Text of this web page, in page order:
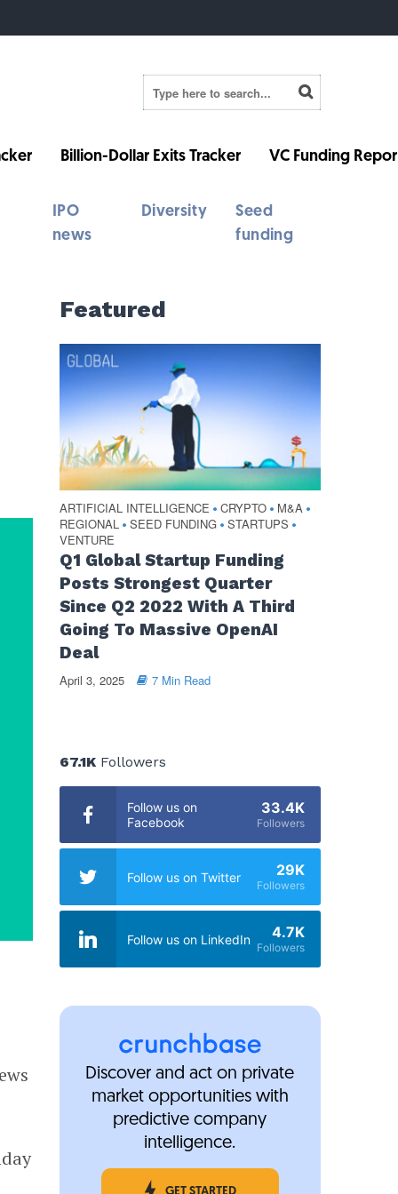
Billion-Dollar Exits Tracker VC Funding
IPO
news
Diversity
Seed
funding
Featured
ARTIFICIAL INTELLIGENCE • CRYPTO • M&A •
REGIONAL • SEED FUNDING • STARTUPS •
VENTURE
Q1 Global Startup Funding
Posts Strongest Quarter
Since Q2 2022 With A Third
Going To Massive OpenAI
Deal
April 3, 2025 7 Min Read
67.1KFollowers
Follow us on
Facebook
33.4K
Followers
Follow us on Twitter 29K
Followers
Follow us on LinkedIn 4.7K
Followers
Discover and act on private
market opportunities with
predictive company
intelligence.